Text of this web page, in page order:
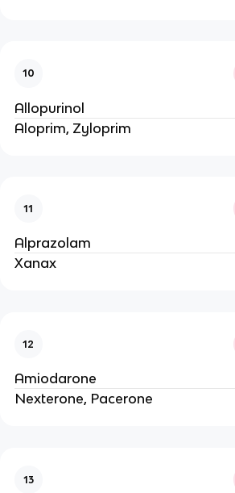
10
Allopurinol
Aloprim, Zyloprim
11
Alprazolam
Xanax
12
Amiodarone
Nexterone, Pacerone
13